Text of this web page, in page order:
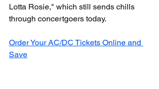
Lotta Rosie," which still sends chills
through concertgoers today.
Order Your AC/DC Tickets Online and
Save